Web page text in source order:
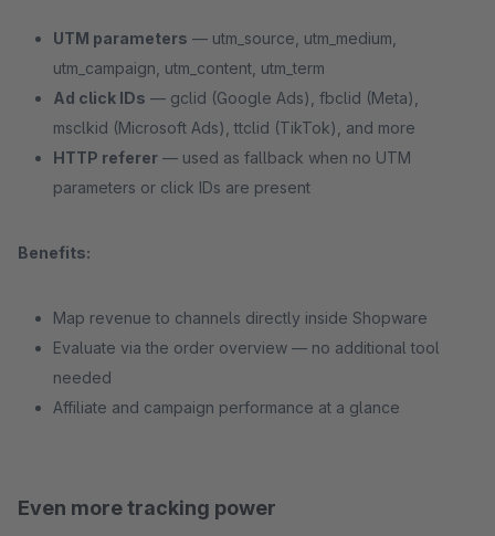
UTM parameters — utm_source, utm_medium,
utm_campaign, utm_content, utm_term
Ad click IDs — gclid (Google Ads), fbclid (Meta),
msclkid (Microsoft Ads), ttclid (TikTok), and more
HTTP referer — used as fallback when no UTM
parameters or click IDs are present
Benefits:
Map revenue to channels directly inside Shopware
Evaluate via the order overview — no additional tool
needed
Affiliate and campaign performance at a glance
Even more tracking power